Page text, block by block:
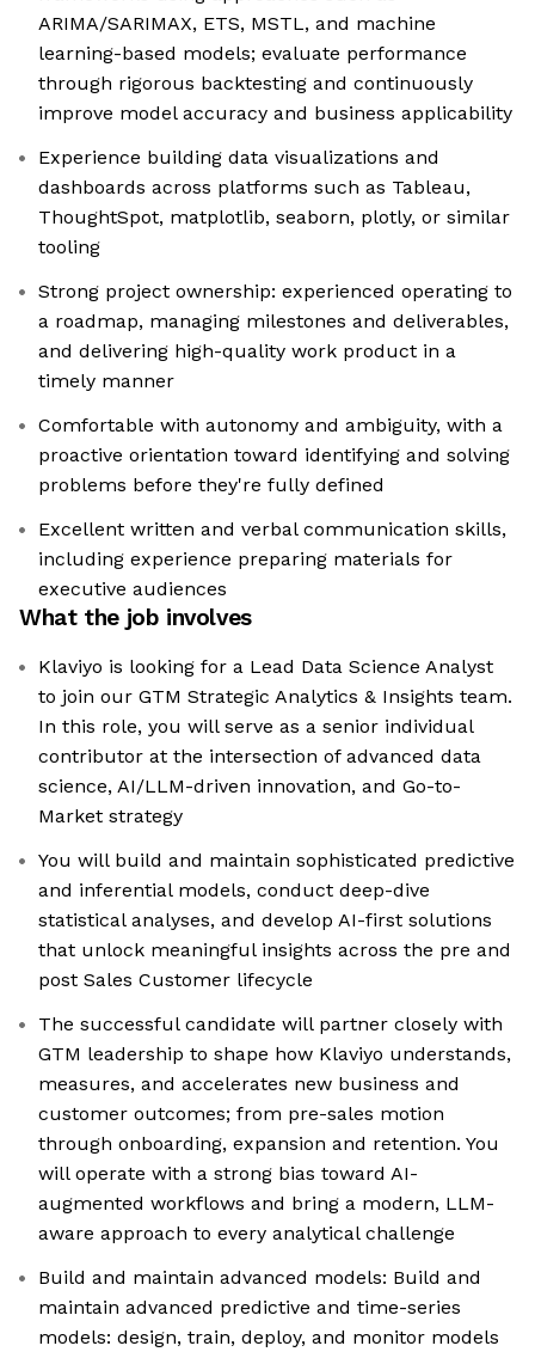
ARIMA/SARIMAX, ETS, MSTL, and machine
learning-based models; evaluate performance
through rigorous backtesting and continuously
improve model accuracy and business applicability
Experience building data visualizations and
dashboards across platforms such as Tableau,
ThoughtSpot, matplotlib, seaborn, plotly, or similar
tooling
Strong project ownership: experienced operating to
a roadmap, managing milestones and deliverables,
and delivering high-quality work product in a
timely manner
Comfortable with autonomy and ambiguity, with a
proactive orientation toward identifying and solving
problems before they're fully defined
Excellent written and verbal communication skills,
including experience preparing materials for
executive audiences
What the job involves
Klaviyo is looking for a Lead Data Science Analyst
to join our GTM Strategic Analytics & Insights team.
In this role, you will serve as a senior individual
contributor at the intersection of advanced data
science, AI/LLM-driven innovation, and Go-to-
Market strategy
You will build and maintain sophisticated predictive
and inferential models, conduct deep-dive
statistical analyses, and develop AI-first solutions
that unlock meaningful insights across the pre and
post Sales Customer lifecycle
The successful candidate will partner closely with
GTM leadership to shape how Klaviyo understands,
measures, and accelerates new business and
customer outcomes; from pre-sales motion
through onboarding, expansion and retention. You
will operate with a strong bias toward AI-
augmented workflows and bring a modern, LLM-
aware approach to every analytical challenge
Build and maintain advanced models: Build and
maintain advanced predictive and time-series
models: design, train, deploy, and monitor models